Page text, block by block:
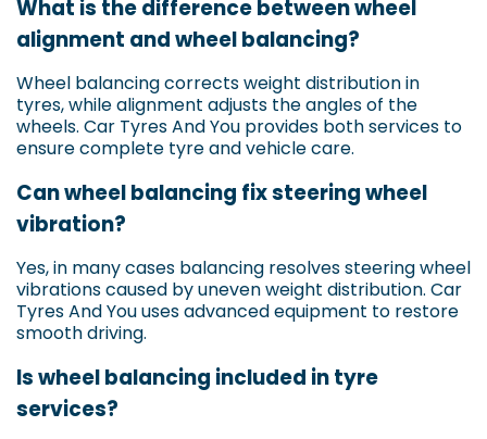
What is the difference between wheel
alignment and wheel balancing?
Wheel balancing corrects weight distribution in
tyres, while alignment adjusts the angles of the
wheels. Car Tyres And You provides both services to
ensure complete tyre and vehicle care.
Can wheel balancing fix steering wheel
vibration?
Yes, in many cases balancing resolves steering wheel
vibrations caused by uneven weight distribution. Car
Tyres And You uses advanced equipment to restore
smooth driving.
Is wheel balancing included in tyre
services?